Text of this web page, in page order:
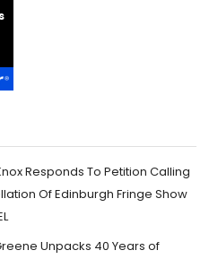
Responds To Petition Calling
Of Edinburgh Fringe Show
Unpacks 40 Years of